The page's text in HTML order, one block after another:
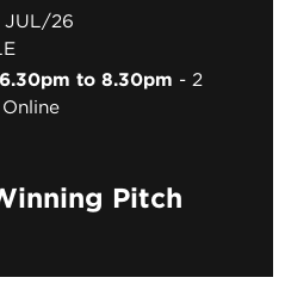
JUL/26
to 8.30pm
2
Online
Pitch